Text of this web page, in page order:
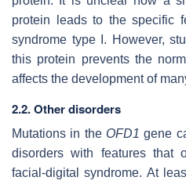
protein leads to the specific
syndrome type I. However,
this protein prevents the
affects the development of
2.2. Other disorders
Mutations in the OFD1 gene
disorders with features that
facial-digital syndrome. At